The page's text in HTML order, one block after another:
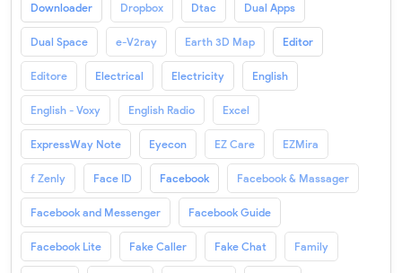
Downloader Dropbox Dtac Dual Apps
Dual Space e-V2ray Earth 3D Map Editor
Editore Electrical Electricity English
English - Voxy English Radio Excel
ExpressWay Note Eyecon EZ Care EZMira
f Zenly Face ID Facebook Facebook & Massager
Facebook and Messenger Facebook Guide
Facebook Lite Fake Caller Fake Chat Family